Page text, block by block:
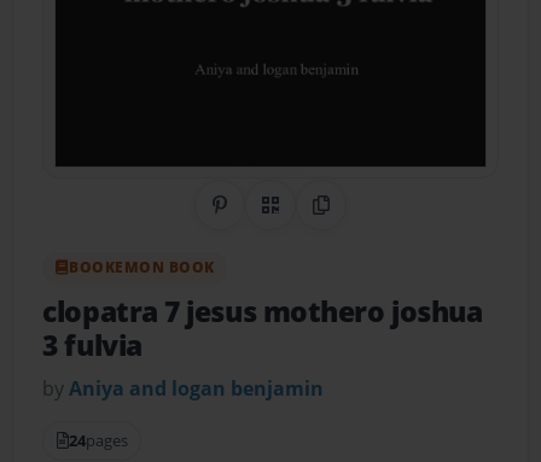
Share on Pinterest
QR CodeCopy Link
BOOKEMON BOOK
clopatra 7 jesus mothero joshua
3 fulvia
byAniya and logan benjamin
24pages